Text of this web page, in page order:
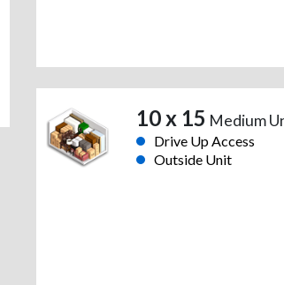
10 x 15 Medium
Drive Up Access
Outside Unit